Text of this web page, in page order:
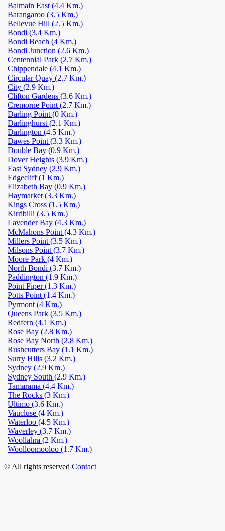
Balmain East (4.4 Km.)
Barangaroo (3.5 Km.)
Bellevue Hill (2.5 Km.)
Bondi (3.4 Km.)
Bondi Beach (4 Km.)
Bondi Junction (2.6 Km.)
Centennial Park (2.7 Km.)
Chippendale (4.1 Km.)
Circular Quay (2.7 Km.)
City (2.9 Km.)
Clifton Gardens (3.6 Km.)
Cremorne Point (2.7 Km.)
Darling Point (0 Km.)
Darlinghurst (2.1 Km.)
Darlington (4.5 Km.)
Dawes Point (3.3 Km.)
Double Bay (0.9 Km.)
Dover Heights (3.9 Km.)
East Sydney (2.9 Km.)
Edgecliff(1 Km.)
Elizabeth Bay (0.9 Km.)
Haymarket (3.3 Km.)
Kings Cross (1.5 Km.)
Kirribilli (3.5 Km.)
Lavender Bay (4.3 Km.)
McMahons Point (4.3 Km.)
Millers Point (3.5 Km.)
Milsons Point (3.7 Km.)
Moore Park (4 Km.)
North Bondi (3.7 Km.)
Paddington (1.9 Km.)
Point Piper(1.3 Km.)
Potts Point (1.4 Km.)
Pyrmont (4 Km.)
Queens Park (3.5 Km.)
Redfern (4.1 Km.)
Rose Bay (2.8 Km.)
Rose Bay North (2.8 Km.)
Rushcutters Bay (1.1 Km.)
Surry Hills (3.2 Km.)
Sydney (2.9 Km.)
Sydney South (2.9 Km.)
Tamarama (4.4 Km.)
The Rocks (3 Km.)
Ultimo (3.6 Km.)
Vaucluse (4 Km.)
Waterloo (4.5 Km.)
Waverley (3.7 Km.)
Woollahra (2 Km.)
Woolloomooloo (1.7 Km.)
© All rights reserved Contact